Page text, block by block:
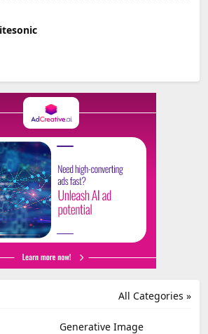
All Categories »
Generative Image